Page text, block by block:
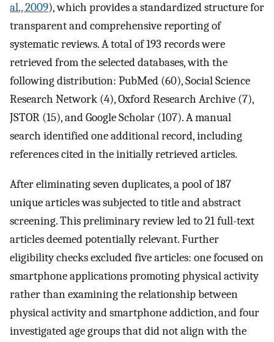
al., 2009), which provides a standardized structure for
transparent and comprehensive reporting of
systematic reviews. A total of 193 records were
retrieved from the selected databases, with the
following distribution: PubMed (60), Social Science
Research Network (4), Oxford Research Archive (7),
JSTOR (15), and Google Scholar (107). A manual
search identified one additional record, including
references cited in the initially retrieved articles.
After eliminating seven duplicates, a pool of 187
unique articles was subjected to title and abstract
screening. This preliminary review led to 21 full-text
articles deemed potentially relevant. Further
eligibility checks excluded five articles: one focused on
smartphone applications promoting physical activity
rather than examining the relationship between
physical activity and smartphone addiction, and four
investigated age groups that did not align with the